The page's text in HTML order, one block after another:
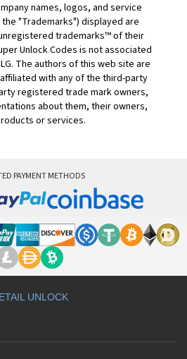
names, logos, and service
"Trademarks") displayed are
trademarks™ of their
Unlock Codes is not associated
The authors of this web site are
with any of the third-party
registered trade mark owners,
about them, their owners,
or services.
PAYMENT METHODS
UNLOCK